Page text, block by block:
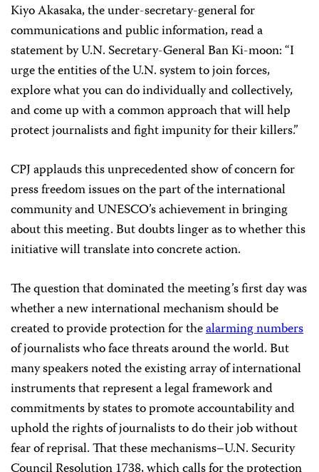
Kiyo Akasaka, the under-secretary-general for
communications and public information, read a
statement by U.N. Secretary-General Ban Ki-moon: “I
urge the entities of the U.N. system to join forces,
explore what you can do individually and collectively,
and come up with a common approach that will help
protect journalists and fight impunity for their killers.”
CPJ applauds this unprecedented show of concern for
press freedom issues on the part of the international
community and UNESCO’s achievement in bringing
about this meeting. But doubts linger as to whether this
initiative will translate into concrete action.
The question that dominated the meeting’s first day was
whether a new international mechanism should be
created to provide protection for thealarming numbers
of journalists who face threats around the world. But
many speakers noted the existing array of international
instruments that represent a legal framework and
commitments by states to promote accountability and
uphold the rights of journalists to do their job without
fear of reprisal. That these mechanisms–U.N. Security